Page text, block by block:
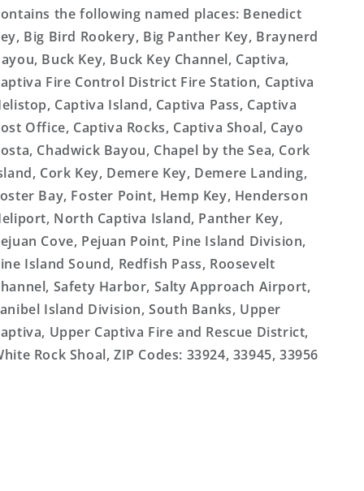
the following named places: Benedict
Big Bird Rookery, Big Panther Key, Braynerd
Buck Key, Buck Key Channel, Captiva,
Fire Control District Fire Station, Captiva
Captiva Island, Captiva Pass, Captiva
Office, Captiva Rocks, Captiva Shoal, Cayo
Chadwick Bayou, Chapel by the Sea, Cork
Cork Key, Demere Key, Demere Landing,
Bay, Foster Point, Hemp Key, Henderson
North Captiva Island, Panther Key,
Cove, Pejuan Point, Pine Island Division,
Island Sound, Redfish Pass, Roosevelt
Safety Harbor, Salty Approach Airport,
Island Division, South Banks, Upper
Upper Captiva Fire and Rescue District,
Rock Shoal, ZIP Codes: 33924, 33945, 33956